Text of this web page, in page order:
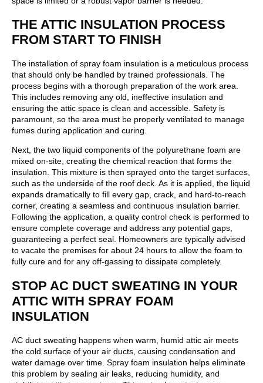
THE ATTIC INSULATION PROCESS
FROM START TO FINISH
The installation of spray foam insulation is a meticulous process
that should only be handled by trained professionals. The
process begins with a thorough preparation of the work area.
This includes removing any old, ineffective insulation and
ensuring the attic space is clean and accessible. Safety is
paramount, so the area must be properly ventilated to manage
fumes during application and curing.
Next, the two liquid components of the polyurethane foam are
mixed on-site, creating the chemical reaction that forms the
insulation. This mixture is then sprayed onto the target surfaces,
such as the underside of the roof deck. As it is applied, the liquid
expands dramatically to fill every gap, crack, and hard-to-reach
corner, creating a seamless and continuous insulation barrier.
Following the application, a quality control check is performed to
ensure complete coverage and address any potential gaps,
guaranteeing a perfect seal. Homeowners are typically advised
to vacate the premises for about 24 hours to allow the foam to
fully cure and for any off-gassing to dissipate completely.
STOP AC DUCT SWEATING IN YOUR
ATTIC WITH SPRAY FOAM
INSULATION
AC duct sweating happens when warm, humid attic air meets
the cold surface of your air ducts, causing condensation and
water damage over time. Spray foam insulation helps eliminate
this problem by sealing air leaks, reducing humidity, and